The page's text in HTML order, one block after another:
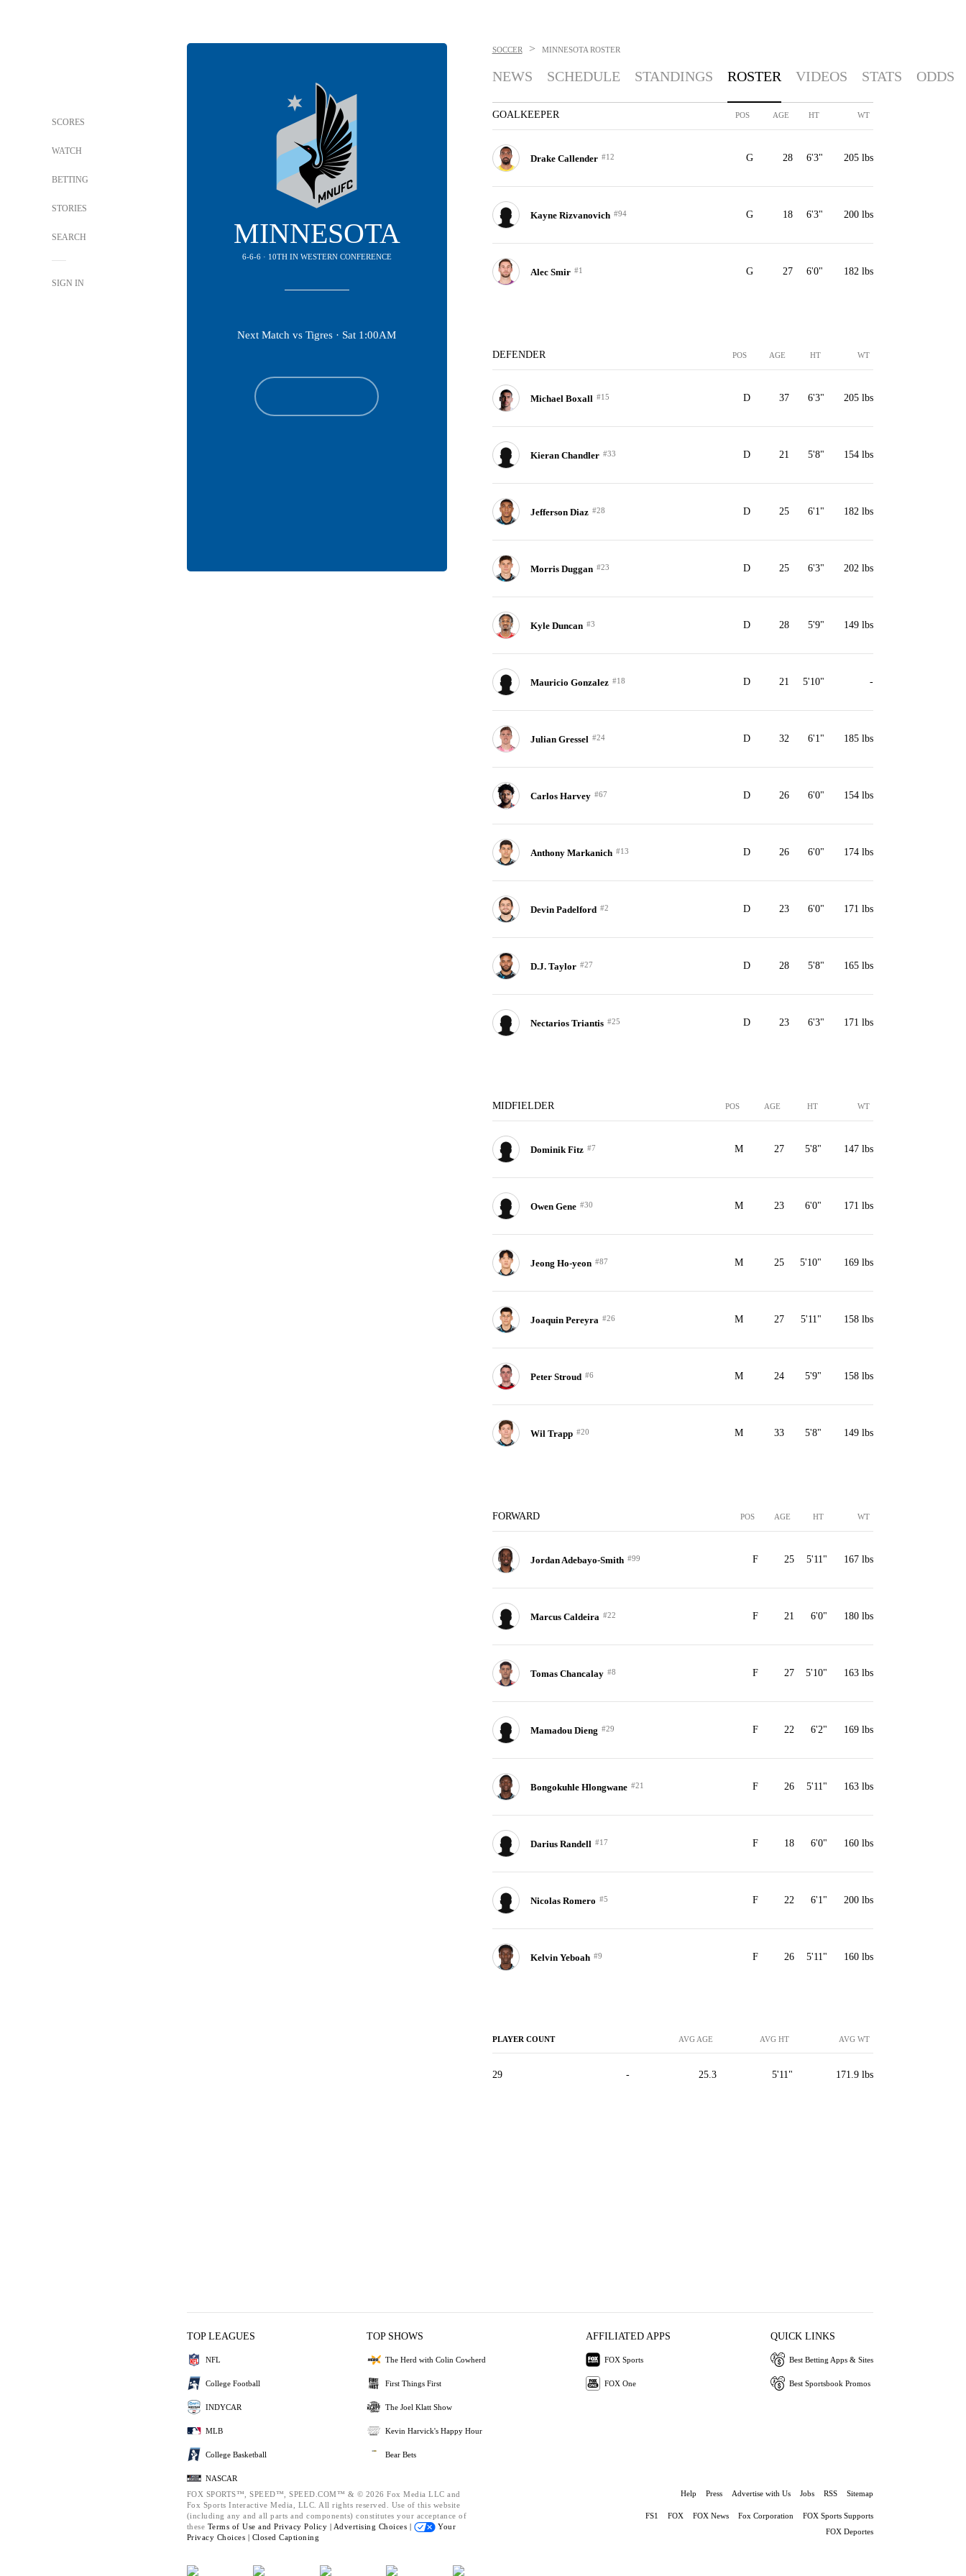
SCORES
WATCH
BETTING
STORIES
SEARCH
SIGN IN
MINNESOTA
6-6-6 · 10TH IN WESTERN CONFERENCE
Next Match vs Tigres · Sat 1:00AM
SOCCER > MINNESOTA ROSTER
NEWS SCHEDULE STANDINGS ROSTER VIDEOS STATS ODDS
GOALKEEPER POS AGE HT WT
Drake Callender #12 G 28 6'3" 205 lbs
Kayne Rizvanovich #94 G 18 6'3" 200 lbs
Alec Smir #1 G 27 6'0" 182 lbs
DEFENDER POS AGE HT WT
Michael Boxall #15 D 37 6'3" 205 lbs
Kieran Chandler #33 D 21 5'8" 154 lbs
Jefferson Diaz #28 D 25 6'1" 182 lbs
Morris Duggan #23 D 25 6'3" 202 lbs
Kyle Duncan #3 D 28 5'9" 149 lbs
Mauricio Gonzalez #18 D 21 5'10" -
Julian Gressel #24 D 32 6'1" 185 lbs
Carlos Harvey #67 D 26 6'0" 154 lbs
Anthony Markanich #13 D 26 6'0" 174 lbs
Devin Padelford #2 D 23 6'0" 171 lbs
D.J. Taylor #27 D 28 5'8" 165 lbs
Nectarios Triantis #25 D 23 6'3" 171 lbs
MIDFIELDER POS AGE HT WT
Dominik Fitz #7 M 27 5'8" 147 lbs
Owen Gene #30 M 23 6'0" 171 lbs
Jeong Ho-yeon #87 M 25 5'10" 169 lbs
Joaquin Pereyra #26 M 27 5'11" 158 lbs
Peter Stroud #6 M 24 5'9" 158 lbs
Wil Trapp #20 M 33 5'8" 149 lbs
FORWARD POS AGE HT WT
Jordan Adebayo-Smith #99 F 25 5'11" 167 lbs
Marcus Caldeira #22 F 21 6'0" 180 lbs
Tomas Chancalay #8 F 27 5'10" 163 lbs
Mamadou Dieng #29 F 22 6'2" 169 lbs
Bongokuhle Hlongwane #21 F 26 5'11" 163 lbs
Darius Randell #17 F 18 6'0" 160 lbs
Nicolas Romero #5 F 22 6'1" 200 lbs
Kelvin Yeboah #9 F 26 5'11" 160 lbs
PLAYER COUNT AVG AGE AVG HT AVG WT
29 - 25.3 5'11" 171.9 lbs
TOP LEAGUES
NFL
College Football
INDYCAR
MLB
College Basketball
NASCAR
TOP SHOWS
The Herd with Colin Cowherd
First Things First
The Joel Klatt Show
Kevin Harvick's Happy Hour
Bear Bets
AFFILIATED APPS
FOX Sports
FOX One
QUICK LINKS
Best Betting Apps & Sites
Best Sportsbook Promos
FOX SPORTS™, SPEED™, SPEED.COM™ & © 2026 Fox Media LLC and
Fox Sports Interactive Media, LLC. All rights reserved. Use of this website
(including any and all parts and components) constitutes your acceptance of
these Terms of Use and Privacy Policy | Advertising Choices |
Your
Privacy Choices | Closed Captioning
Help Press Advertise with Us Jobs RSS Sitemap
FS1 FOX FOX News Fox Corporation
FOX Sports Supports
FOX Deportes